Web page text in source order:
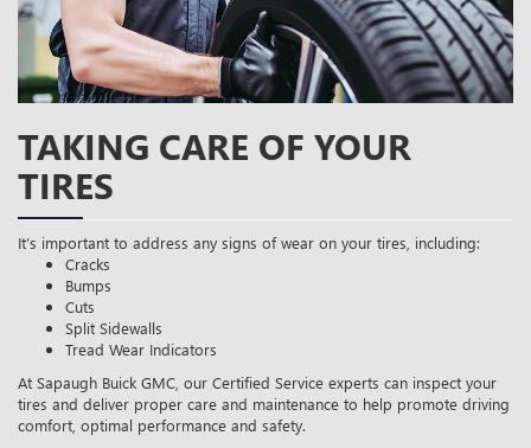
TAKING CARE OF YOUR
TIRES
It’s important to address any signs of wear on your tires, including:
Cracks
Bumps
Cuts
Split Sidewalls
Tread Wear Indicators
At Sapaugh Buick GMC, our Certified Service experts can inspect your
tires and deliver proper care and maintenance to help promote driving
comfort, optimal performance and safety.